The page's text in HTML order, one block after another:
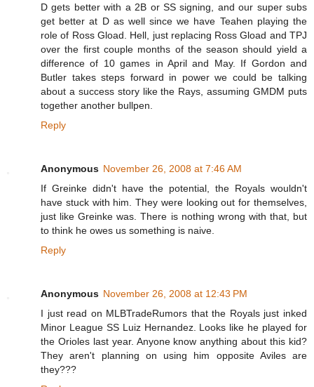
D gets better with a 2B or SS signing, and our super subs
get better at D as well since we have Teahen playing the
role of Ross Gload. Hell, just replacing Ross Gload and TPJ
over the first couple months of the season should yield a
difference of 10 games in April and May. If Gordon and
Butler takes steps forward in power we could be talking
about a success story like the Rays, assuming GMDM puts
together another bullpen.
Reply
Anonymous November 26, 2008 at 7:46 AM
If Greinke didn't have the potential, the Royals wouldn't
have stuck with him. They were looking out for themselves,
just like Greinke was. There is nothing wrong with that, but
to think he owes us something is naive.
Reply
Anonymous November 26, 2008 at 12:43 PM
I just read on MLBTradeRumors that the Royals just inked
Minor League SS Luiz Hernandez. Looks like he played for
the Orioles last year. Anyone know anything about this kid?
They aren't planning on using him opposite Aviles are
they???